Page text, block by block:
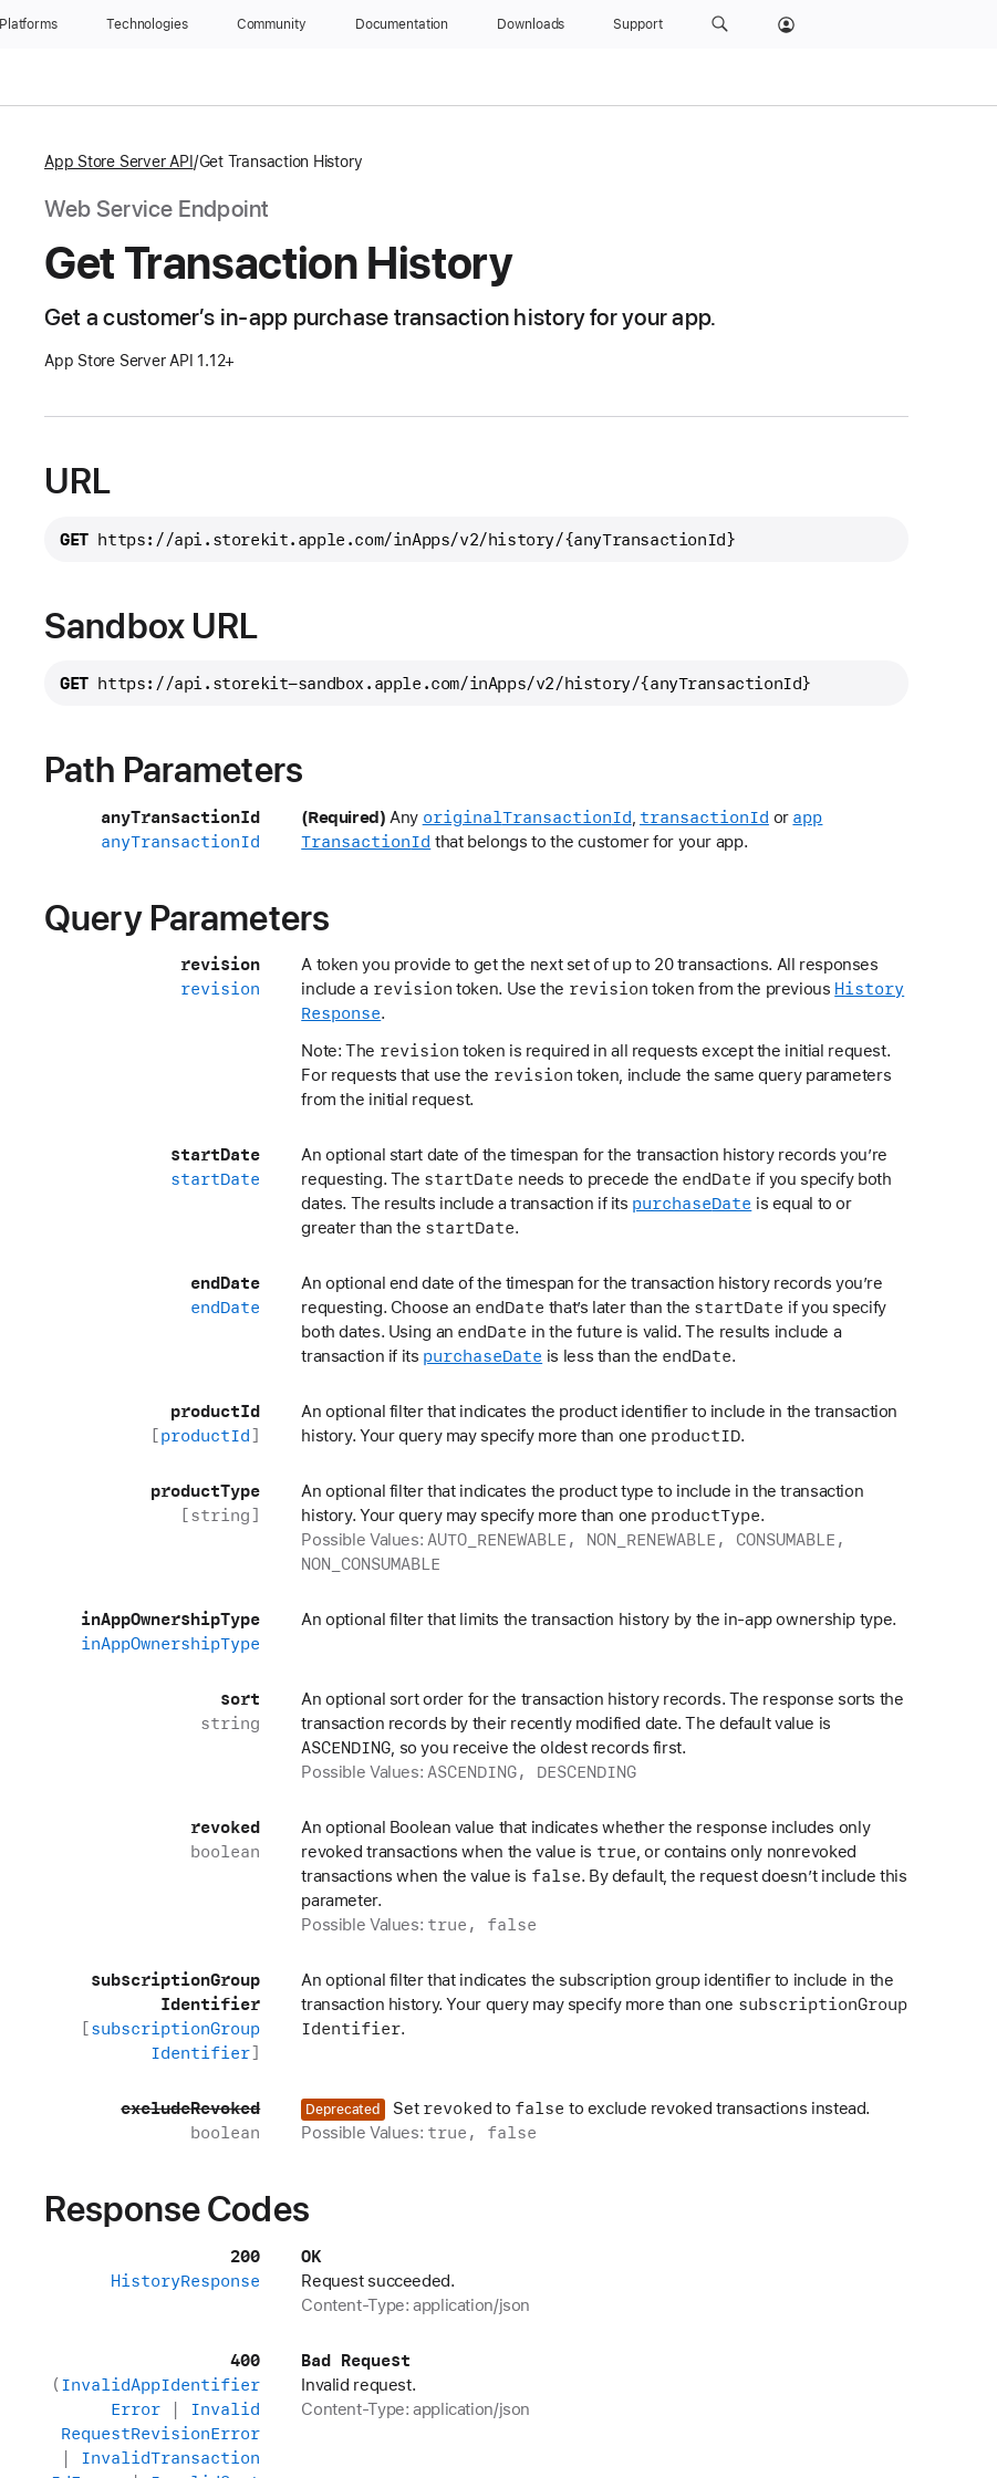
Platforms Technologies Community Documentation Downloads Support
App Store Server API Get Transaction History
Web Service Endpoint
Get Transaction History
Get a customer’s in-app purchase transaction history for your app.
App Store Server API 1.12+
URL
GET https://api.storekit.apple.com/inApps/v2/history/{anyTransactionId}
Sandbox URL
GET https://api.storekit-sandbox.apple.com/inApps/v2/history/{anyTransactionId}
Path Parameters
anyTransactionId
anyTransactionId
(Required)Any originalTransactionId, transactionId or app
TransactionId that belongs to the customer for your app.
Query Parameters
revision
revision
A token you provide to get the next set of up to 20 transactions. All responses
include a revision token. Use the revision token from the previous History
Response.
Note: The revision token is required in all requests except the initial request.
For requests that use the revision token, include the same query parameters
from the initial request.
startDate
startDate
An optional start date of the timespan for the transaction history records you’re
requesting. The startDate needs to precede the endDate if you specify both
dates. The results include a transaction if its purchaseDate is equal to or
greater than the startDate.
endDate
endDate
An optional end date of the timespan for the transaction history records you’re
requesting. Choose an endDate that’s later than the startDate if you specify
both dates. Using an endDate in the future is valid. The results include a
transaction if its purchaseDate is less than the endDate.
productId
[productId]
An optional filter that indicates the product identifier to include in the transaction
history. Your query may specify more than one productID.
productType
[string]
An optional filter that indicates the product type to include in the transaction
history. Your query may specify more than one productType.
Possible Values: AUTO_RENEWABLE, NON_RENEWABLE, CONSUMABLE,
NON_CONSUMABLE
inAppOwnershipType
inAppOwnershipType
An optional filter that limits the transaction history by the in-app ownership type.
sort
string
An optional sort order for the transaction history records. The response sorts the
transaction records by their recently modified date. The default value is
ASCENDING, so you receive the oldest records first.
Possible Values: ASCENDING, DESCENDING
revoked
boolean
An optional Boolean value that indicates whether the response includes only
revoked transactions when the value is true, or contains only nonrevoked
transactions when the value is false. By default, the request doesn’t include this
parameter.
Possible Values: true, false
subscriptionGroup
Identifier
[subscriptionGroup
Identifier]
An optional filter that indicates the subscription group identifier to include in the
transaction history. Your query may specify more than one subscriptionGroup
Identifier.
excludeRevoked
boolean
Deprecated Set revoked to false to exclude revoked transactions instead.
Possible Values: true, false
Response Codes
200
HistoryResponse
OK
Request succeeded.
Content-Type: application/json
400
(InvalidAppIdentifier
Error | Invalid
RequestRevisionError
| InvalidTransaction
Bad Request
Invalid request.
Content-Type: application/json